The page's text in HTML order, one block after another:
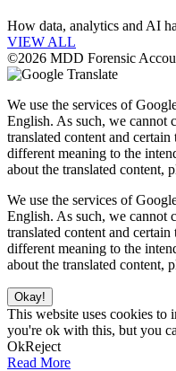
How data, analytics and AI
VIEW ALL
©2026 MDD Forensic
We use the services of
English. As such, we cannot
translated content and
different meaning to the
about the translated content,
We use the services of
English. As such, we cannot
translated content and
different meaning to the
about the translated content,
Okay!
This website uses cookies to
you're ok with this, but you
OkReject
Read More